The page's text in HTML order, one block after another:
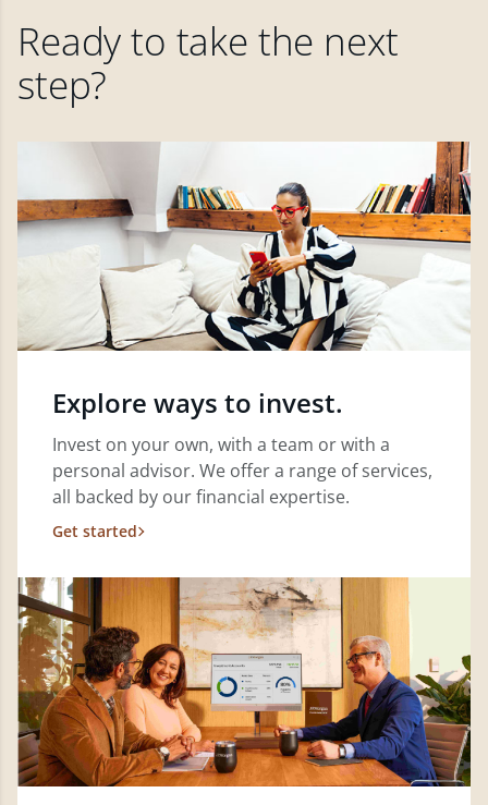
Ready to take the next
step?
Explore ways to invest.
Invest on your own, with a team or with a
personal advisor. We offer a range of services,
all backed by our financial expertise.
Get started